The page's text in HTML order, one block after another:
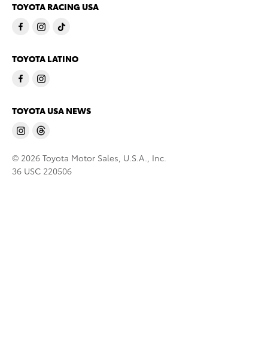
TOYOTA RACING USA
TOYOTA LATINO
TOYOTA USA NEWS
© 2026 Toyota Motor Sales, U.S.A., Inc.
36 USC 220506